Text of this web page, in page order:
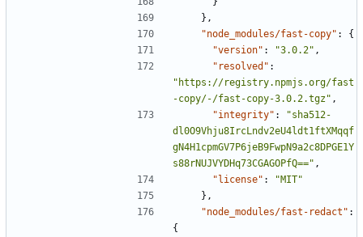
},
"node_modules/fast-copy" :
{
"version" : "3.0.2" ,
"resolved" :
"https://registry.npmjs.org/fast
-copy/-/fast-copy-3.0.2.tgz" ,
"integrity" :
"sha512-
dl0O9Vhju8IrcLndv2eU4ldt1ftXMqqf
gN4H1cpmGV7P6jeB9FwpN9a2c8DPGE1Y
s88rNUJVYDHq73CGAGOPfQ==" ,
"license" :
"MIT"
},
"node_modules/fast-redact" :
{